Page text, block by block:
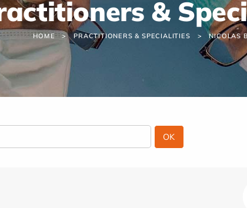
&
HOME PRACTITIONERS & SPECIALITIES NICOLAS